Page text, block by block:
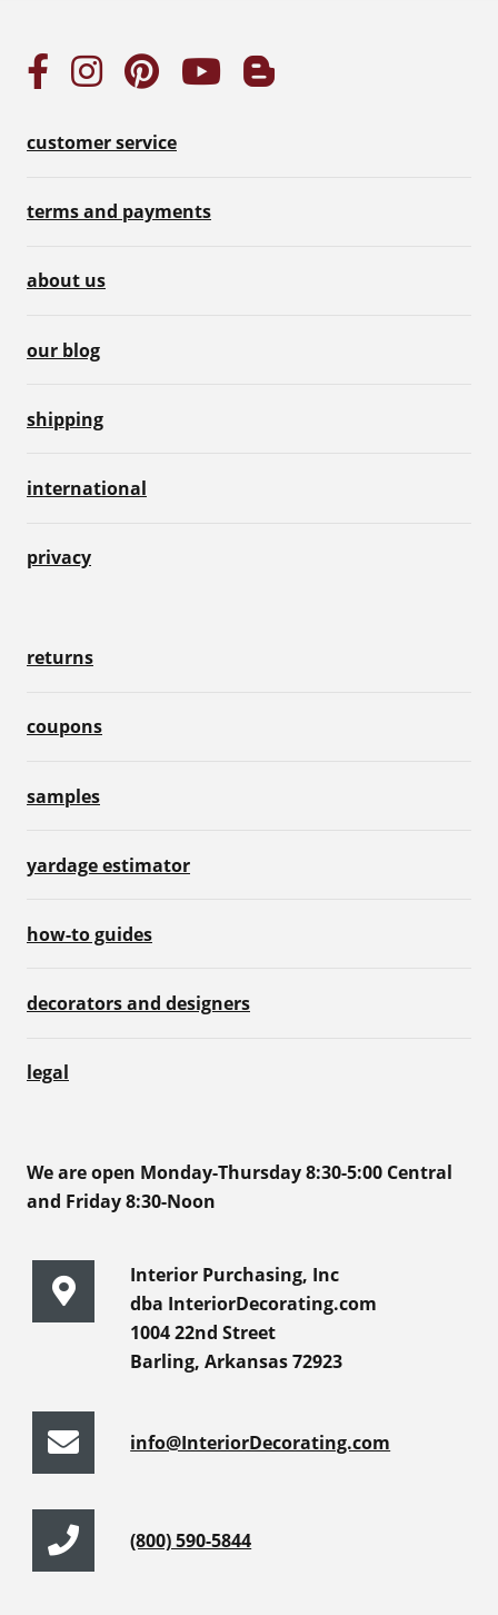
customer service
terms and payments
about us
our blog
shipping
international
privacy
returns
coupons
samples
yardage estimator
how-to guides
decorators and designers
legal
We are open Monday-Thursday 8:30-5:00 Central
and Friday 8:30-Noon
Interior Purchasing, Inc
dba InteriorDecorating.com
1004 22nd Street
Barling, Arkansas 72923
info@InteriorDecorating.com
(800) 590-5844